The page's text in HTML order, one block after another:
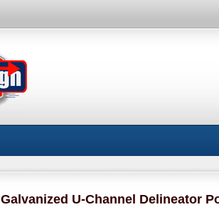
Galvanized U-Channel Delineator